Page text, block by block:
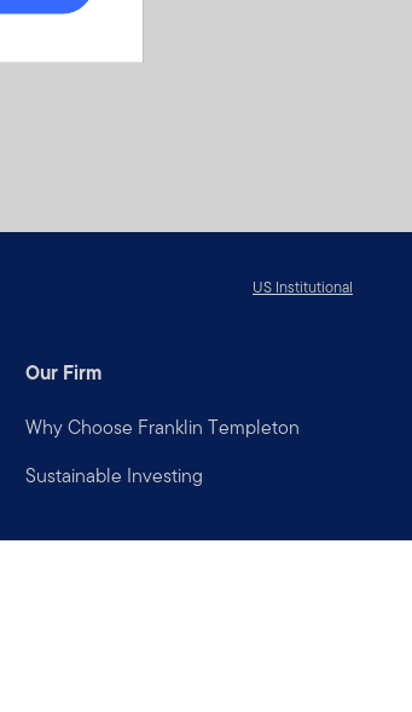
US Institutional
Our Firm
Why Choose Franklin Templeton
Sustainable Investing